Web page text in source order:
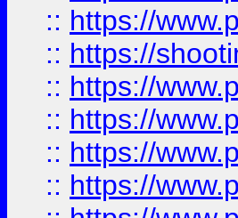
:: https://
:: https://
:: https://
:: https://
:: https://
:: https://